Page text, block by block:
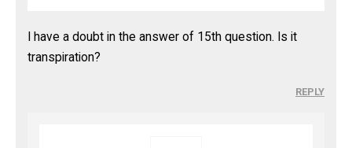
I have a doubt in the answer of 15th question. Is it
transpiration?
REPLY